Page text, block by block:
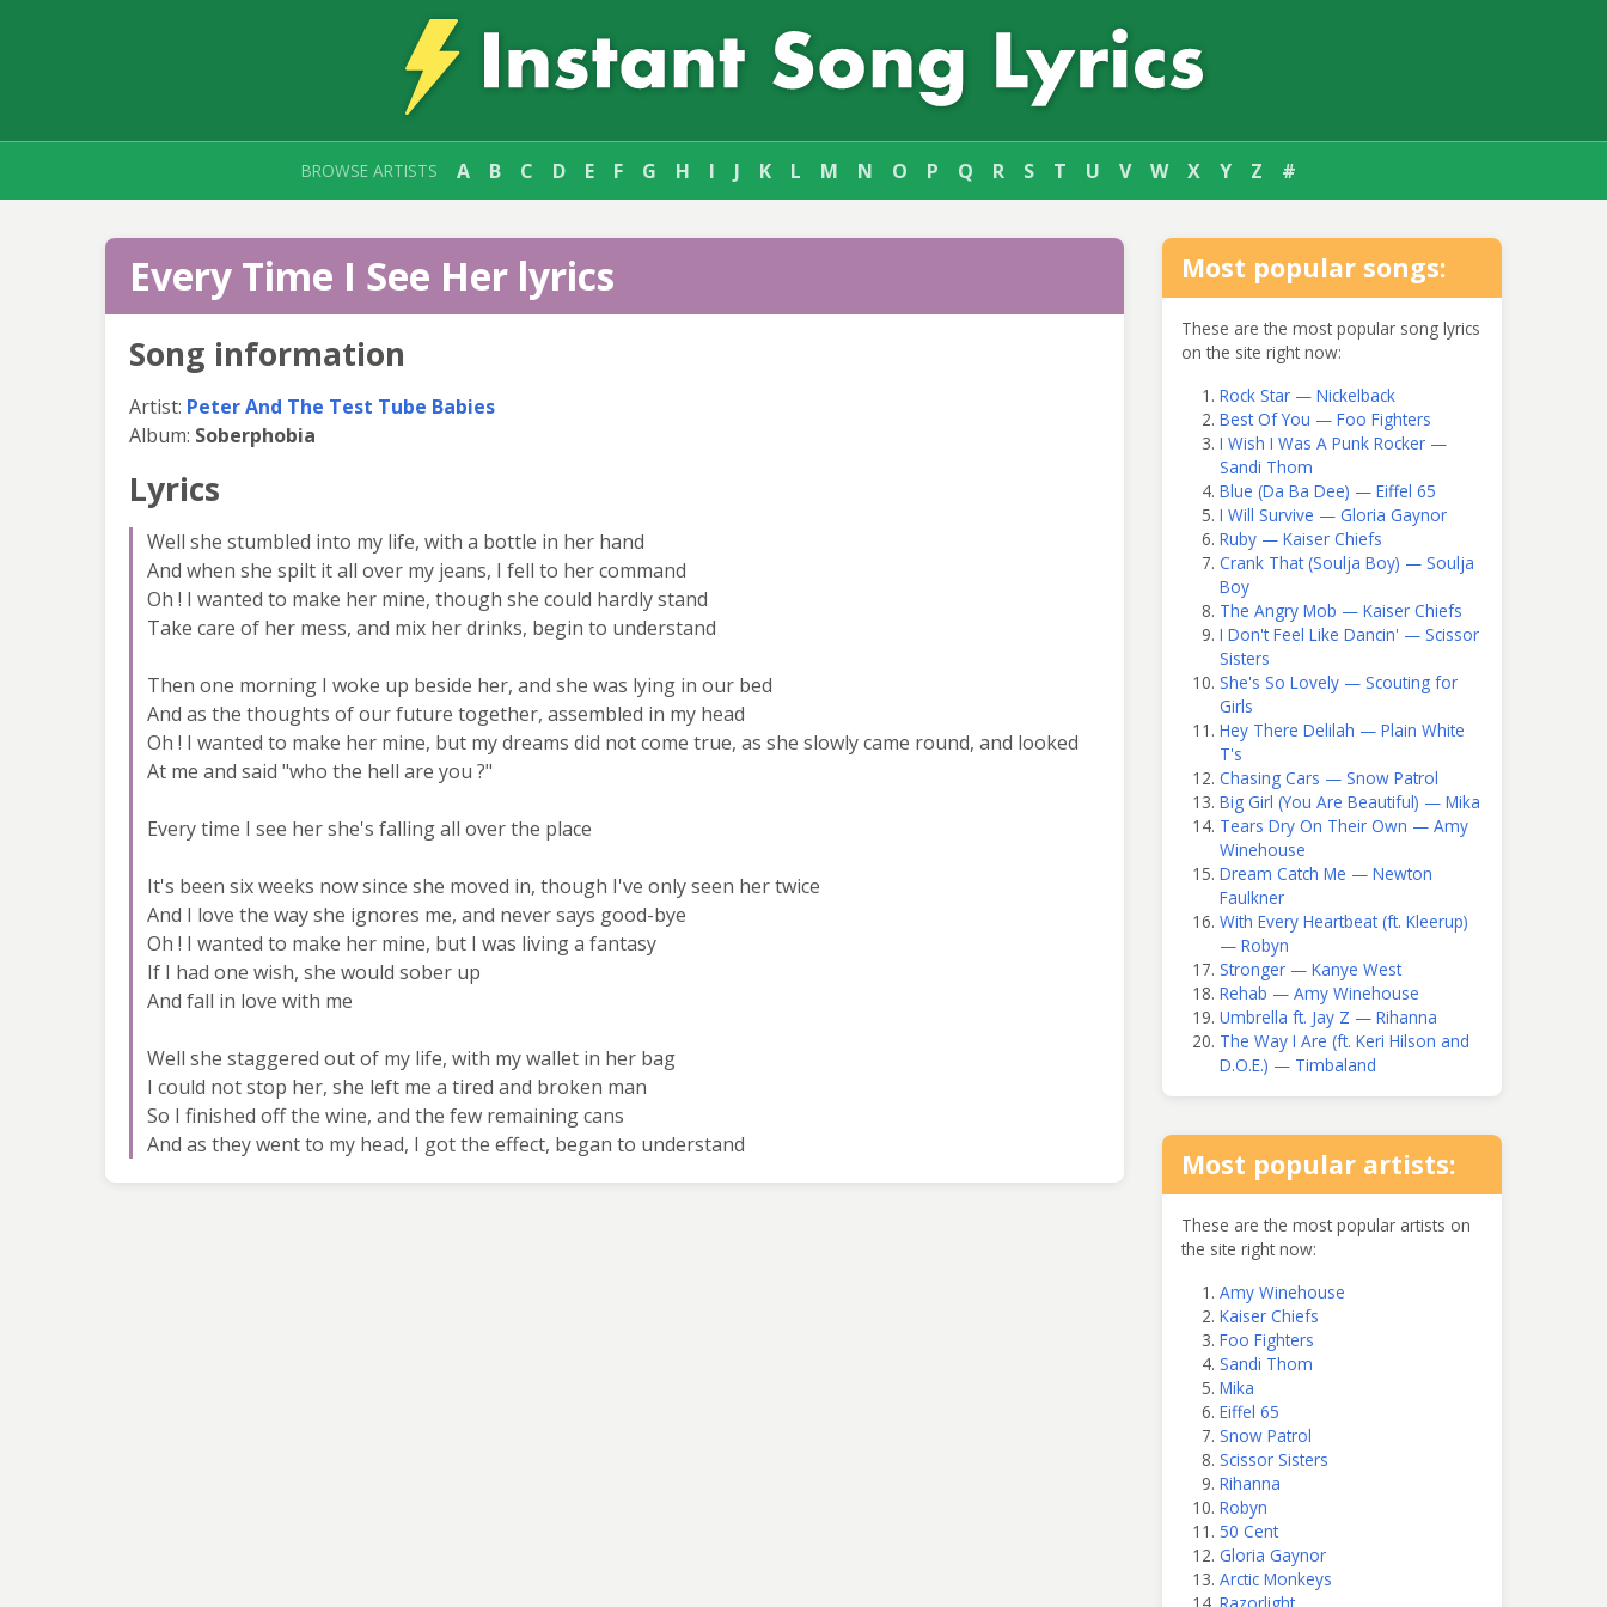
BROWSE ARTISTS A B C D E F G H I J K L M N O P Q R S T U V W X Y Z #
Every Time I See Her lyrics
Song information
Artist: Peter And The Test Tube Babies
Album: Soberphobia
Lyrics
Well she stumbled into my life, with a bottle in her hand
And when she spilt it all over my jeans, I fell to her command
Oh ! I wanted to make her mine, though she could hardly stand
Take care of her mess, and mix her drinks, begin to understand
Then one morning I woke up beside her, and she was lying in our bed
And as the thoughts of our future together, assembled in my head
Oh ! I wanted to make her mine, but my dreams did not come true, as she slowly came round, and looked
At me and said "who the hell are you ?"
Every time I see her she's falling all over the place
It's been six weeks now since she moved in, though I've only seen her twice
And I love the way she ignores me, and never says good-bye
Oh ! I wanted to make her mine, but I was living a fantasy
If I had one wish, she would sober up
And fall in love with me
Well she staggered out of my life, with my wallet in her bag
I could not stop her, she left me a tired and broken man
So I finished off the wine, and the few remaining cans
And as they went to my head, I got the effect, began to understand
Most popular songs:
These are the most popular song lyrics
on the site right now:
Rock Star — Nickelback
Best Of You — Foo Fighters
I Wish I Was A Punk Rocker —
Sandi Thom
Blue (Da Ba Dee) — Eiffel 65
I Will Survive — Gloria Gaynor
Ruby — Kaiser Chiefs
Crank That (Soulja Boy) — Soulja
Boy
The Angry Mob — Kaiser Chiefs
I Don't Feel Like Dancin' — Scissor
Sisters
She's So Lovely — Scouting for
Girls
Hey There Delilah — Plain White
T's
Chasing Cars — Snow Patrol
Big Girl (You Are Beautiful) — Mika
Tears Dry On Their Own — Amy
Winehouse
Dream Catch Me — Newton
Faulkner
With Every Heartbeat (ft. Kleerup)
— Robyn
Stronger — Kanye West
Rehab — Amy Winehouse
Umbrella ft. Jay Z — Rihanna
The Way I Are (ft. Keri Hilson and
D.O.E.) — Timbaland
Most popular artists:
These are the most popular artists on
the site right now:
Amy Winehouse
Kaiser Chiefs
Foo Fighters
Sandi Thom
Mika
Eiffel 65
Snow Patrol
Scissor Sisters
Rihanna
Robyn
50 Cent
Gloria Gaynor
Arctic Monkeys